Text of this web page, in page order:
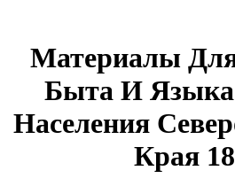
Материалы
Быта И Языка
Населения
Края